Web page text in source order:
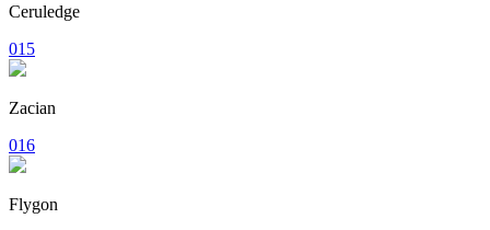
Ceruledge
015
Zacian
016
Flygon